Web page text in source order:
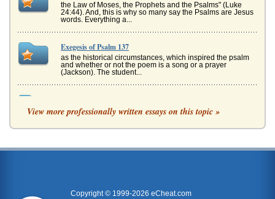
the Law of Moses, the Prophets and the Psalms" (Luke
24:44). And, this is why so many say the Psalms are Jesus
words. Everything a...
Exegesis of Psalm 137
as the historical circumstances, which inspired the psalm
and whether or not the poem is a song or a prayer
(Jackson). The student...
we should trust in the Lord at all times. 1. The Psalmist
explains that men are lowly creatures and cannot trust
Salomon Psalm to the King
View more professionally written essays on this topic »
Copyright © 1999-2026 eCheat.com